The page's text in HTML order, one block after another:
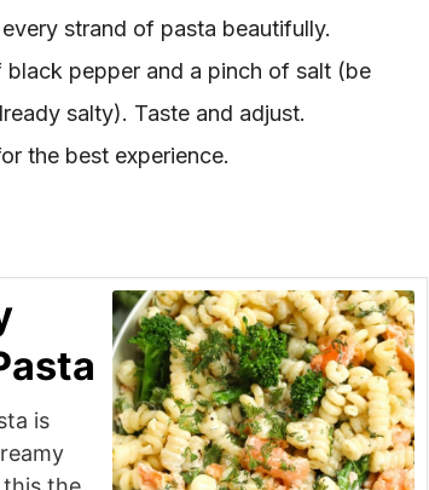
strand of pasta beautifully.
pepper and a pinch of salt (be
salty). Taste and adjust.
the best experience.
is